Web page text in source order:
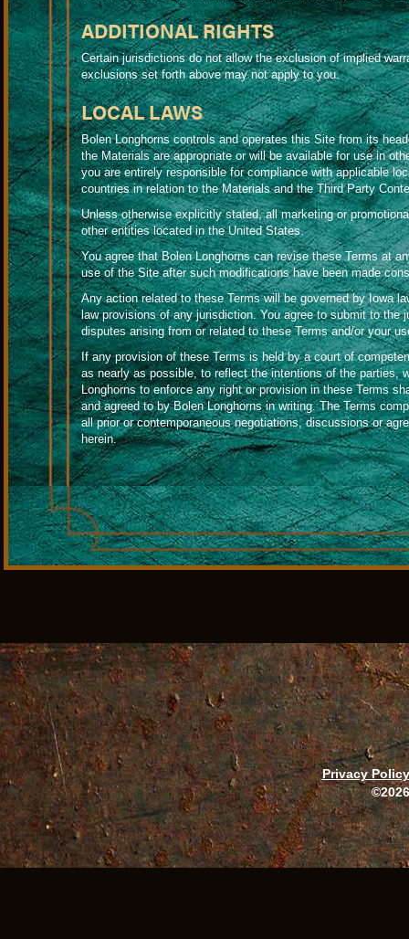
ADDITIONAL RIGHTS
Certain jurisdictions do not allow the exclusion of implied
exclusions set forth above may not apply to you.
LOCAL LAWS
Bolen Longhorns controls and operates this Site from its
the Materials are appropriate or will be available for use in
you are entirely responsible for compliance with applicable
countries in relation to the Materials and the Third Party
Unless otherwise explicitly stated, all marketing or
other entities located in the United States.
You agree that Bolen Longhorns can revise these Terms at
use of the Site after such modifications have been made
Any action related to these Terms will be governed by Iowa
law provisions of any jurisdiction. You agree to submit to
disputes arising from or related to these Terms and/or your
If any provision of these Terms is held by a court of
as nearly as possible, to reflect the intentions of the parties,
Longhorns to enforce any right or provision in these Terms
and agreed to by Bolen Longhorns in writing. The Terms
all prior or contemporaneous negotiations, discussions or
herein.
Privacy Policy